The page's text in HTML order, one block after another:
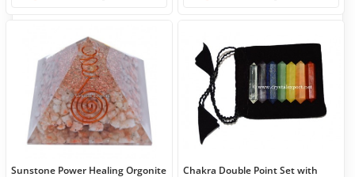
Sunstone Power Healing Orgonite
Chakra Double Point Set with